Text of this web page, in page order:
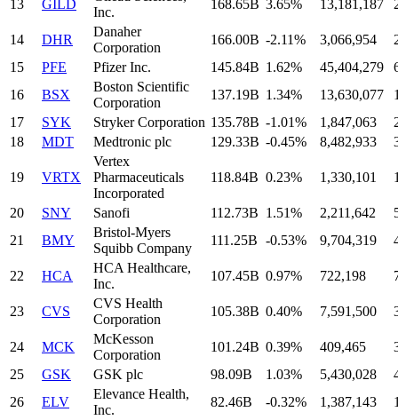
13 GILD
Inc.
168.65B 3.65% 13,181,187
14 DHR
Danaher
Corporation
166.00B -2.11% 3,066,954
15
PFE Pfizer Inc. 145.84B 1.62% 45,404,279
16
BSX
Boston Scientific
Corporation
137.19B 1.34% 13,630,077
17
SYK Stryker Corporation 135.78B -1.01% 1,847,063
18
MDT Medtronic plc 129.33B -0.45% 8,482,933
19 VRTX
Vertex
Pharmaceuticals
Incorporated
118.84B 0.23% 1,330,101
20 SNY Sanofi 112.73B 1.51% 2,211,642
21
BMY
Bristol-Myers
Squibb Company
111.25B -0.53% 9,704,319
22 HCA
HCA Healthcare,
Inc.
107.45B 0.97% 722,198
23 CVS
CVS Health
Corporation
105.38B 0.40% 7,591,500
24 MCK
McKesson
Corporation
101.24B 0.39% 409,465
25
GSK GSK plc 98.09B 1.03% 5,430,028
26
ELV
Elevance Health,
Inc.
82.46B -0.32% 1,387,143